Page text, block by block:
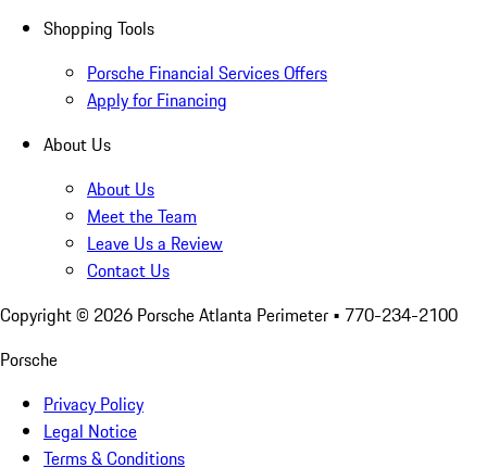
Shopping Tools
Porsche Financial Services Offers
Apply for Financing
About Us
About Us
Meet the Team
Leave Us a Review
Contact Us
Copyright © 2026 Porsche Atlanta Perimeter • 770-234-2100
Porsche
Privacy Policy
Legal Notice
Terms & Conditions